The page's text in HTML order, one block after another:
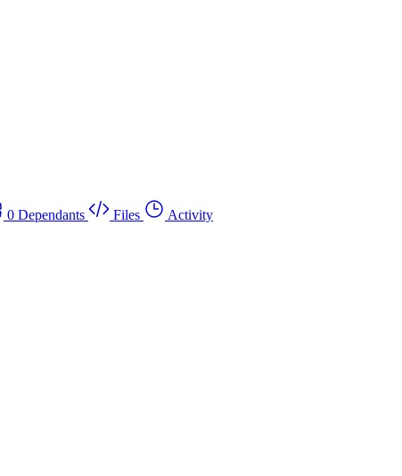
0 Dependants Files
Activity